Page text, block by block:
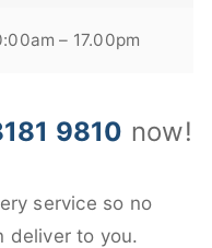
– 17.00pm
9810 now!
service so no
deliver to you.